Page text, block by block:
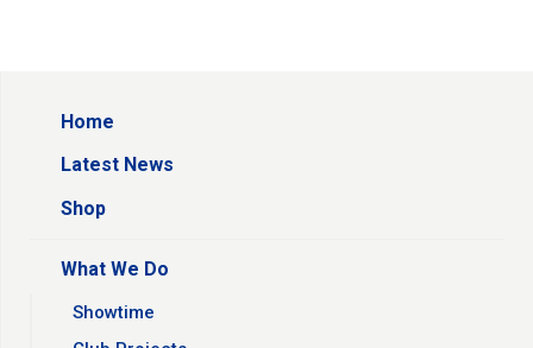
Home
Latest News
Shop
What We Do
Showtime